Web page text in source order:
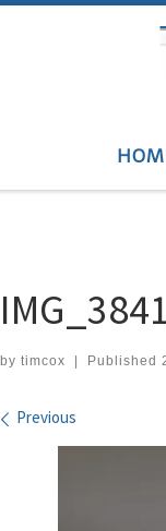
IMG_3841
by timcox Published
Images
Previous